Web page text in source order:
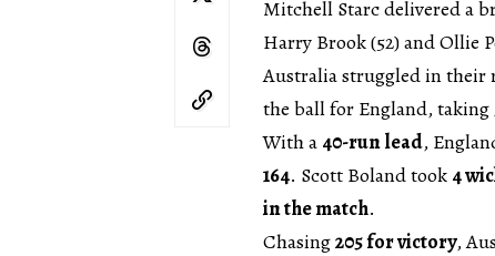
Mitchell Starc delivered a
Harry Brook (52) and Ollie
Australia struggled in their
the ball for England, taking
With a 40-run lead,
164. Scott Boland took 4
in the match.
Chasing205 for victory,